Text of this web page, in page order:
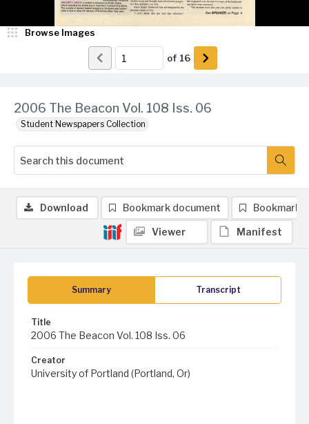
2006 The Beacon Vol. 108 Iss. 06
Student Newspapers Collection
Browse Images
of 16
Summary Transcript
Title
2006 The Beacon Vol. 108 Iss. 06
Creator
University of Portland (Portland, Or)
Download Bookmark document Bookmark
Viewer Manifest